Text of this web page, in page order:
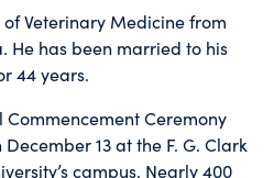
Veterinary Medicine from
He has been married to his
44 years.
Commencement Ceremony
13 at the F. G. Clark
campus. Nearly 400